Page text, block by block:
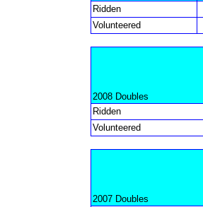
Ridden
Volunteered
2008 Doubles
Ridden
Volunteered
2007 Doubles